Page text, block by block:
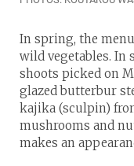
In spring, the
wild vegetables. In
shoots picked on
glazed butterbur
kajika (sculpin)
mushrooms and
makes an